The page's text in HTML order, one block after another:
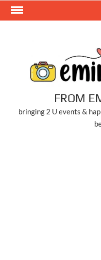
Skip
FROM
bringing 2 U events &